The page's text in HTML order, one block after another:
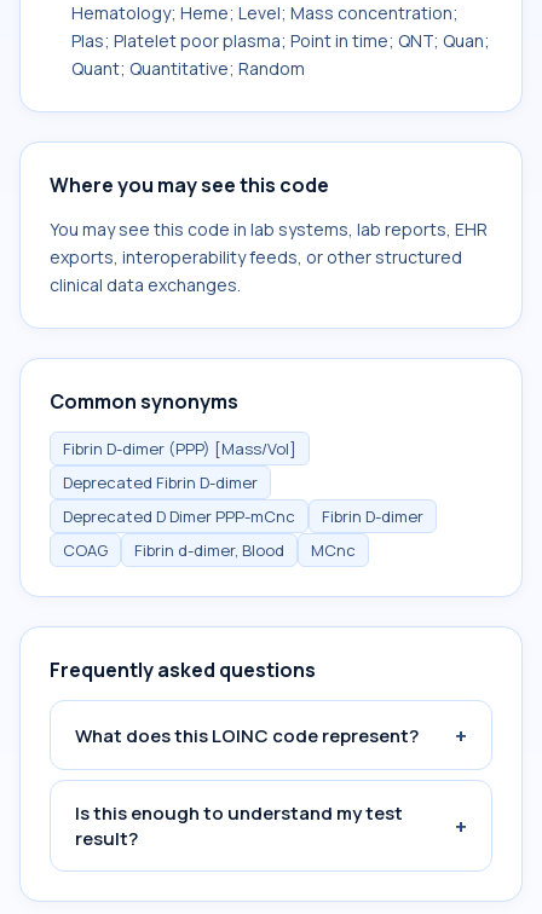
Hematology; Heme; Level; Mass concentration;
Plas; Platelet poor plasma; Point in time; QNT; Quan;
Quant; Quantitative; Random
Where you may see this code
You may see this code in lab systems, lab reports, EHR
exports, interoperability feeds, or other structured
clinical data exchanges.
Common synonyms
Fibrin D-dimer (PPP) [Mass/Vol]
Deprecated Fibrin D-dimer
Deprecated D Dimer PPP-mCnc
Fibrin D-dimer
COAG
Fibrin d-dimer, Blood MCnc
Frequently asked questions
What does this LOINC code represent? +
Is this enough to understand my test
result?
+